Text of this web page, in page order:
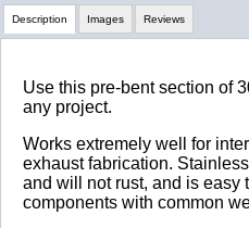
Description
Use this pre-bent section of
any project.
Works extremely well for
exhaust fabrication.
and will not rust, and is easy
components with common
Images Reviews
Review Summary
No reviews yet.
Click here